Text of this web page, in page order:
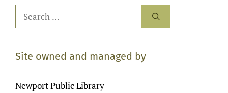
for:
Site owned and managed by
Newport Public Library